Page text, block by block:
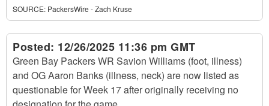
SOURCE: PackersWire - Zach Kruse
Posted: 12/26/2025 11:36 pm GMT
Green Bay Packers WR Savion Williams (foot, illness)
and OG Aaron Banks (illness, neck) are now listed as
questionable for Week 17 after originally receiving no